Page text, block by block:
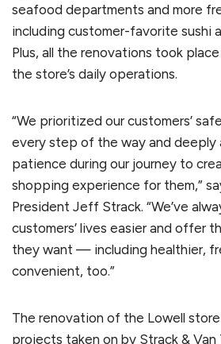
seafood departments and more
including customer-favorite sushi
Plus, all the renovations took
the store’s daily operations.
“We prioritized our customers’
every step of the way and
patience during our journey to
shopping experience for them,”
President Jeff Strack. “We’ve
customers’ lives easier and offer
they want — including healthier,
convenient, too.”
The renovation of the Lowell
projects taken on by Strack &